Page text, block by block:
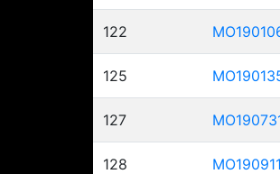
122
125
127
128